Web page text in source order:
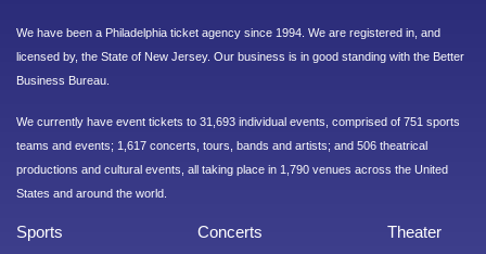
We have been a Philadelphia ticket agency since 1994. We are registered in, and
licensed by, the State of New Jersey. Our business is in good standing with the Better
Business Bureau.
We currently have event tickets to 31,693 individual events, comprised of 751 sports
teams and events; 1,617 concerts, tours, bands and artists; and 506 theatrical
productions and cultural events, all taking place in 1,790 venues across the United
States and around the world.
Sports Concerts Theater